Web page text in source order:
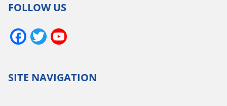
FOLLOW US
Facebook
Twitter
SITE NAVIGATION